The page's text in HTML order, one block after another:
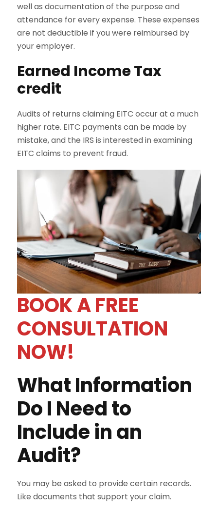
well as documentation of the purpose and
attendance for every expense. These expenses
are not deductible if you were reimbursed by
your employer.
Earned Income Tax
credit
Audits of returns claiming EITC occur at a much
higher rate. EITC payments can be made by
mistake, and the IRS is interested in examining
EITC claims to prevent fraud.
BOOK A FREE
CONSULTATION
NOW!
What Information
Do I Need to
Include in an
Audit?
You may be asked to provide certain records.
Like documents that support your claim.